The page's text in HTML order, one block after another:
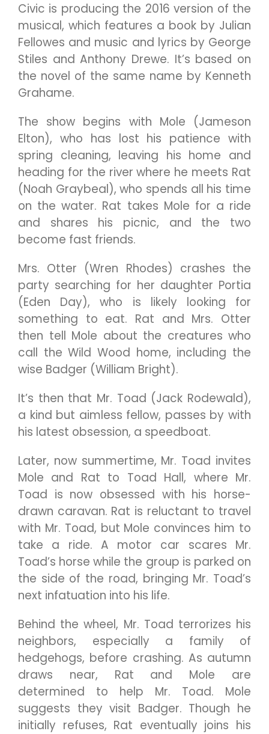
Civic is producing the 2016 version of the
musical, which features a book by Julian
Fellowes and music and lyrics by George
Stiles and Anthony Drewe. It’s based on
the novel of the same name by Kenneth
Grahame.
The show begins with Mole (Jameson
Elton), who has lost his patience with
spring cleaning, leaving his home and
heading for the river where he meets Rat
(Noah Graybeal), who spends all his time
on the water. Rat takes Mole for a ride
and shares his picnic, and the two
become fast friends.
Mrs. Otter (Wren Rhodes) crashes the
party searching for her daughter Portia
(Eden Day), who is likely looking for
something to eat. Rat and Mrs. Otter
then tell Mole about the creatures who
call the Wild Wood home, including the
wise Badger (William Bright).
It’s then that Mr. Toad (Jack Rodewald),
a kind but aimless fellow, passes by with
his latest obsession, a speedboat.
Later, now summertime, Mr. Toad invites
Mole and Rat to Toad Hall, where Mr.
Toad is now obsessed with his horse-
drawn caravan. Rat is reluctant to travel
with Mr. Toad, but Mole convinces him to
take a ride. A motor car scares Mr.
Toad’s horse while the group is parked on
the side of the road, bringing Mr. Toad’s
next infatuation into his life.
Behind the wheel, Mr. Toad terrorizes his
neighbors, especially a family of
hedgehogs, before crashing. As autumn
draws near, Rat and Mole are
determined to help Mr. Toad. Mole
suggests they visit Badger. Though he
initially refuses, Rat eventually joins his